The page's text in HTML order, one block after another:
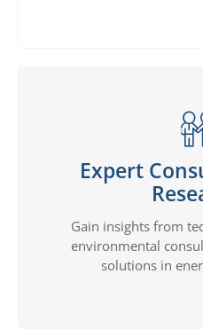
Expert
Gain insights from
environmental
solutions in